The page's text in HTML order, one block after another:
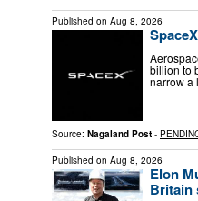
Published on Aug 8, 2026
billion to
narrow a
Source: Nagaland Post -
Published on Aug 8, 2026
Elon
Britain